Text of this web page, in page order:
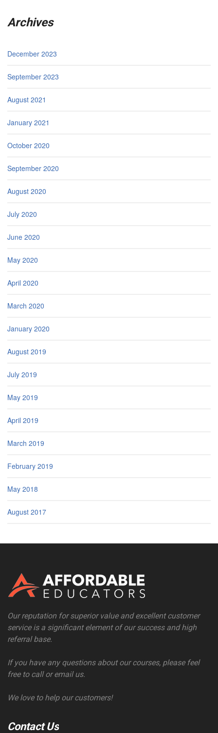
Archives
December 2023
September 2023
August 2021
January 2021
October 2020
September 2020
August 2020
July 2020
June 2020
May 2020
April 2020
March 2020
January 2020
August 2019
July 2019
May 2019
April 2019
March 2019
February 2019
May 2018
August 2017
Our reputation for superior value and excellent customer
service is a significant element of our success and high
referral base.
If you have any questions about our courses, please feel
free to call or email us.
We love to help our customers!
Contact Us